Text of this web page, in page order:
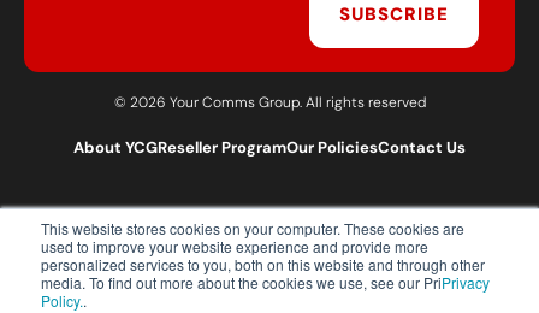
This website stores cookies on your computer. These cookies are
used to improve your website experience and provide more
personalized services to you, both on this website and through other
media. To find out more about the cookies we use, see our PriPrivacy
Policy..
SUBSCRIBE
© 2026 Your Comms Group. All rights reserved
About YCGReseller ProgramOur PoliciesContact Us
T:0203 301 1460
E:sales@yourcommsgroup.com
Customer Support:cs@yourcommsgroup.com